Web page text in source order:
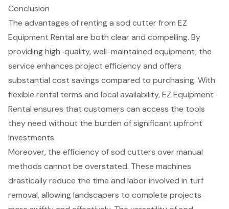
Conclusion
The advantages of renting a sod cutter from EZ
Equipment Rental are both clear and compelling. By
providing high-quality, well-maintained equipment, the
service enhances project efficiency and offers
substantial cost savings compared to purchasing. With
flexible rental terms and local availability, EZ Equipment
Rental ensures that customers can access the tools
they need without the burden of significant upfront
investments.
Moreover, the efficiency of sod cutters over manual
methods cannot be overstated. These machines
drastically reduce the time and labor involved in turf
removal, allowing landscapers to complete projects